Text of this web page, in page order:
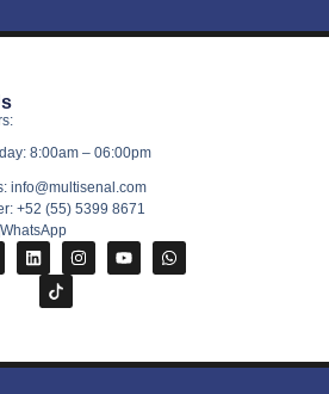
8:00am – 06:00pm
info@multisenal.com
+52 (55) 5399 8671
WhatsApp